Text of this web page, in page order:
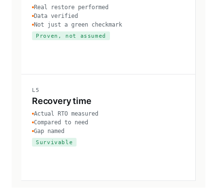
Real restore performed
Data verified
Not just a green checkmark
Proven, not assumed
L5
Recovery time
Actual RTO measured
Compared to need
Gap named
Survivable